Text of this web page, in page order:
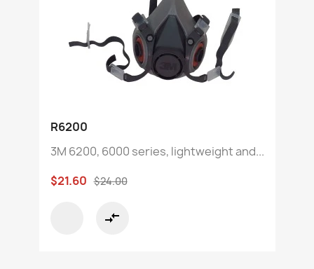
R6200
3M 6200, 6000 series, lightweight and...
$21.60 $24.00
compare_arrows